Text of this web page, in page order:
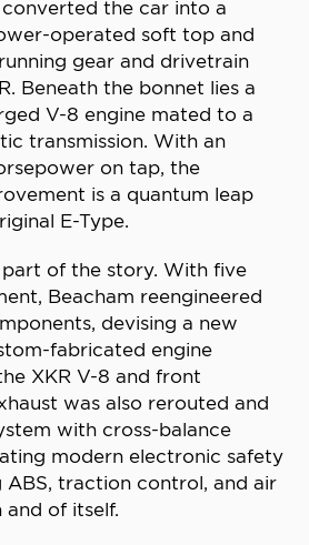
converted the car into a
operated soft top and
gear and drivetrain
Beneath the bonnet lies a
V-8 engine mated to a
transmission. With an
on tap, the
is a quantum leap
E-Type.
of the story. With five
Beacham reengineered
devising a new
fabricated engine
XKR V-8 and front
was also rerouted and
with cross-balance
modern electronic safety
ABS, traction control, and air
and of itself.